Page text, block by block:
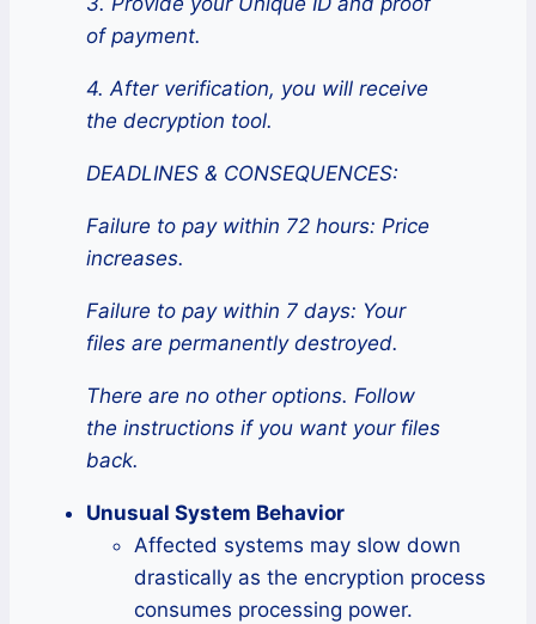
of payment.
4. After verification, you will receive
the decryption tool.
DEADLINES & CONSEQUENCES:
Failure to pay within 72 hours: Price
increases.
Failure to pay within 7 days: Your
files are permanently destroyed.
There are no other options. Follow
the instructions if you want your files
back.
Unusual System Behavior
Affected systems may slow down
drastically as the encryption process
consumes processing power.